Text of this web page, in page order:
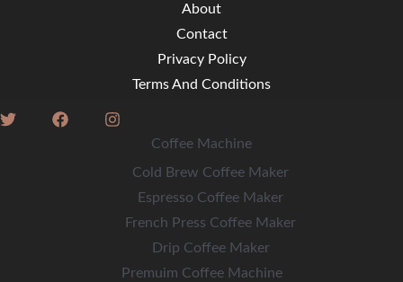
About
Contact
Privacy Policy
Terms And Conditions
Coffee Machine
Cold Brew Coffee Maker
Espresso Coffee Maker
French Press Coffee Maker
Drip Coffee Maker
Premuim Coffee Machine